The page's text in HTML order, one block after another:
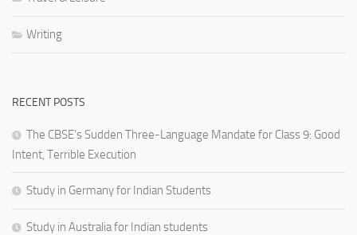
Writing
RECENT POSTS
The CBSE’s Sudden Three-Language Mandate for Class 9: Good
Intent, Terrible Execution
Study in Germany for Indian Students
Study in Australia for Indian students